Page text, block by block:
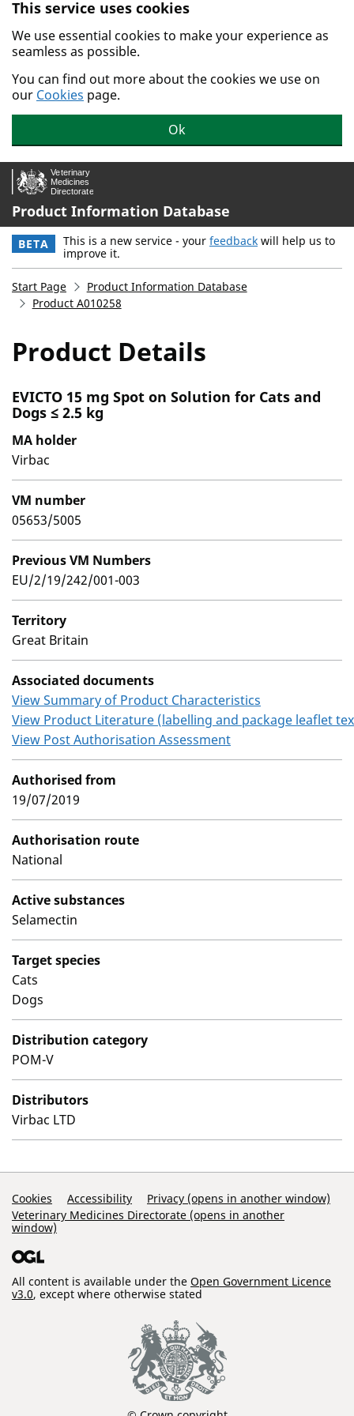
Skip to main content.
This service uses cookies
We use essential cookies to make your experience as
seamless as possible.
You can find out more about the cookies we use on
our Cookies page.
Ok
Product Information Database
BETA This is a new service - your feedback will help us to
improve it.
Start Page
Product Information Database
Product A010258
Product Details
EVICTO 15 mg Spot on Solution for Cats and
Dogs ≤ 2.5 kg
MA holder
Virbac
VM number
05653/5005
Previous VM Numbers
EU/2/19/242/001-003
Territory
Great Britain
Associated documents
View Summary of Product Characteristics
View Product Literature (labelling and package leaflet
View Post Authorisation Assessment
Authorised from
19/07/2019
Authorisation route
National
Active substances
Selamectin
Target species
Cats
Dogs
Distribution category
POM-V
Distributors
Virbac LTD
Support Links
Cookies Accessibility
Privacy (opens in another window)
Veterinary Medicines Directorate (opens in another
window)
All content is available under the Open Government Licence
v3.0, except where otherwise stated